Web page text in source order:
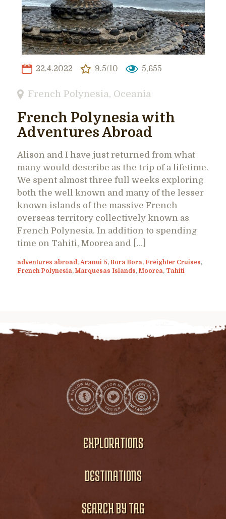
22.4.2022 9.5/10 5,655
French Polynesia, Oceania
French Polynesia with
Adventures Abroad
Alison and I have just returned from what
many would describe as the trip of a lifetime.
We spent almost three full weeks exploring
both the well known and many of the lesser
known islands of the massive French
overseas territory collectively known as
French Polynesia. In addition to spending
time on Tahiti, Moorea and […]
adventures abroad , Aranui 5, Bora Bora, Freighter Cruises,
French Polynesia, Marquesas Islands, Moorea, Tahiti
EXPLORATIONS
DESTINATIONS
SEARCH BY TAG